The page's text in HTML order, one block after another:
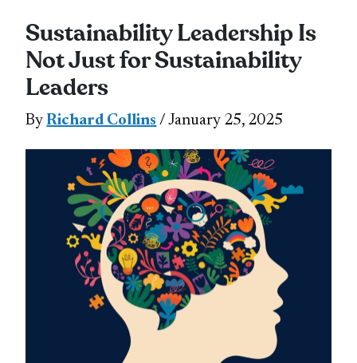
Sustainability Leadership Is
Not Just for Sustainability
Leaders
ByRichard Collins / January 25, 2025